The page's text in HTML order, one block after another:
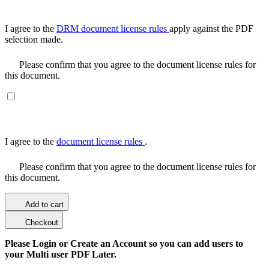
I agree to the DRM document license rules apply against the PDF
selection made.
Please confirm that you agree to the document license rules for
this document.
I agree to the document license rules .
Please confirm that you agree to the document license rules for
this document.
Add to cart
Checkout
Please Login or Create an Account so you can add users to
your Multi user PDF Later.